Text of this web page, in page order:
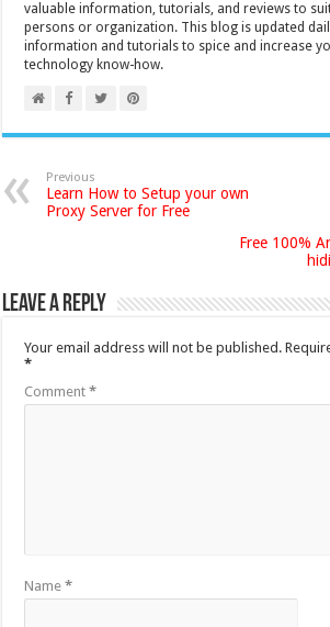
valuable information, tutorials, and reviews to
persons or organization. This blog is updated
information and tutorials to spice and increase
technology know-how.
Previous
Learn How to Setup your own
Proxy Server for Free
Free 100%
Leave a Reply
Your email address will not be published.
*
Comment*
Name*